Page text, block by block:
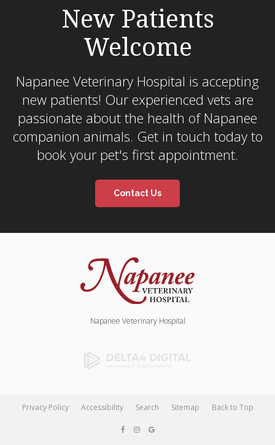
New Patients
Welcome
Napanee Veterinary Hospital is accepting
new patients! Our experienced vets are
passionate about the health of Napanee
companion animals. Get in touch today to
book your pet's first appointment.
Contact Us
Napanee Veterinary Hospital
Privacy Policy Accessibility Search Sitemap Back to Top